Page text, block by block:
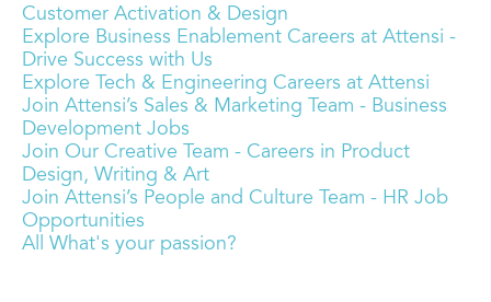
Customer Activation & Design
Explore Business Enablement Careers at Attensi -
Drive Success with Us
Explore Tech & Engineering Careers at Attensi
Join Attensi’s Sales & Marketing Team - Business
Development Jobs
Join Our Creative Team - Careers in Product
Design, Writing & Art
Join Attensi’s People and Culture Team - HR Job
Opportunities
All What's your passion?